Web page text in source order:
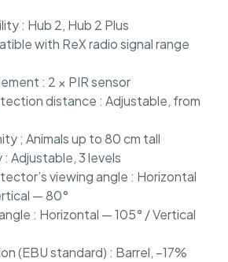
: Hub 2, Hub 2 Plus
with ReX radio signal range
: 2 × PIR sensor
distance : Adjustable, from
; Animals up to 80 cm tall
Adjustable, 3 levels
viewing angle : Horizontal
— 80°
: Horizontal — 105° / Vertical
(EBU standard) : Barrel, –17%